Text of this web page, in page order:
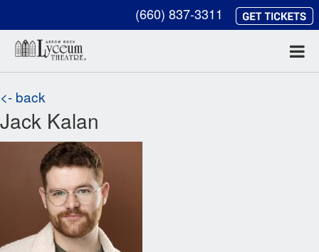
(660) 837-3311
<- back
Jack Kalan